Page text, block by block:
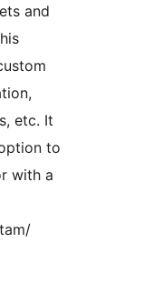
and
etc. It
to
with a